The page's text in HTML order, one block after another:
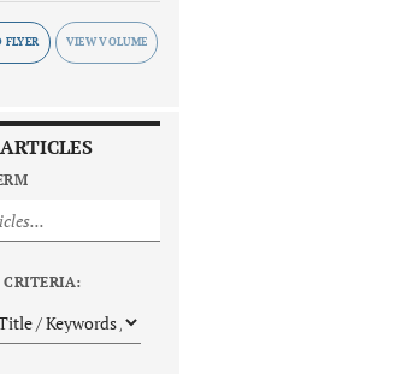
CRITERIA: